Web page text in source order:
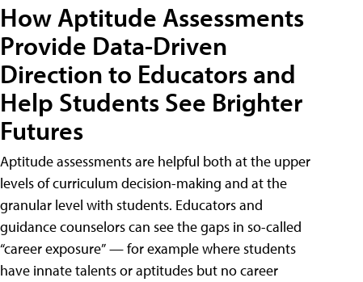
How Aptitude Assessments
Provide Data-Driven
Direction to Educators and
Help Students See Brighter
Futures
Aptitude assessments are helpful both at the upper
levels of curriculum decision-making and at the
granular level with students. Educators and
guidance counselors can see the gaps in so-called
“career exposure” — for example where students
have innate talents or aptitudes but no career